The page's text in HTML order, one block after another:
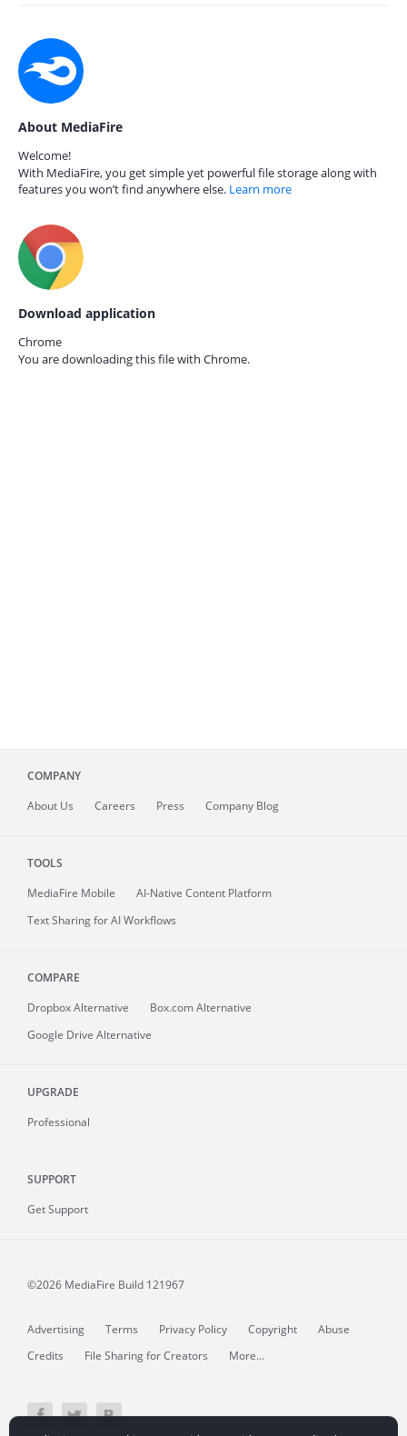
About MediaFire
Welcome!
With MediaFire, you get simple yet powerful file storage along with
features you won’t find anywhere else. Learn more
Download application
Chrome
You are downloading this file with Chrome.
COMPANY
About Us Careers Press Company Blog
TOOLS
MediaFire Mobile
AI-Native Content Platform
Text Sharing for AI Workflows
COMPARE
Dropbox Alternative
Box.com Alternative
Google Drive Alternative
UPGRADE
Professional
SUPPORT
Get Support
©2026 MediaFire Build 121967
Advertising Terms Privacy Policy Copyright
Abuse
Credits
File Sharing for Creators More...